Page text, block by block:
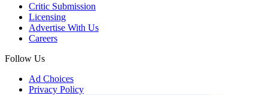
Critic Submission
Licensing
Advertise With Us
Careers
Follow Us
Ad Choices
Privacy Policy